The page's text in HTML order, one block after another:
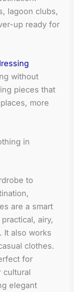
lagoon clubs,
up ready for
without
pieces that
more
in
to
are a smart
practical, airy,
It also works
clothes.
for
cultural
elegant